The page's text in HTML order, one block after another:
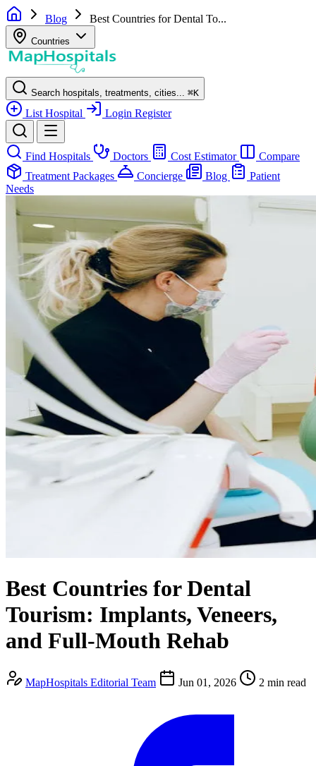
Blog Best Countries for Dental To...
Countries
Search hospitals, treatments, cities... ⌘K
List Hospital Login Register
Find Hospitals Doctors Cost Estimator
Compare
Treatment Packages
Concierge Blog
Patient
Needs
Best Countries for Dental
Tourism: Implants, Veneers,
and Full-Mouth Rehab
MapHospitals Editorial Team Jun 01, 2026 2 min read